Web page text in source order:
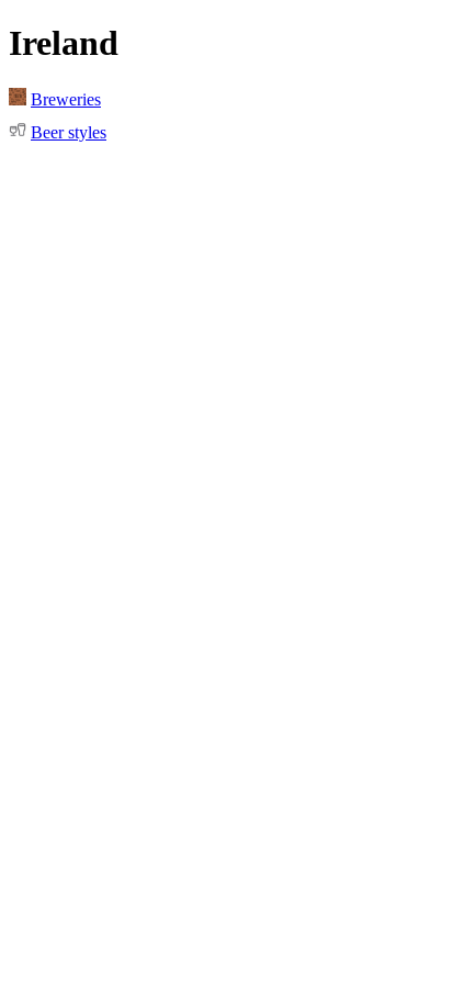
Ireland
Breweries
Beer styles